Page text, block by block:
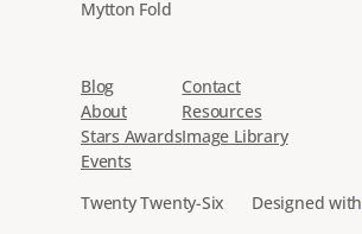
Mytton Fold
Blog
About
Stars Awards
Events
Contact
Resources
Image Library
Twenty Twenty-Six Designed with